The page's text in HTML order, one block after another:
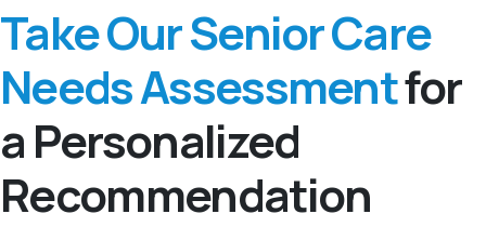
Take Our Senior Care
Needs Assessmentfor
a Personalized
Recommendation